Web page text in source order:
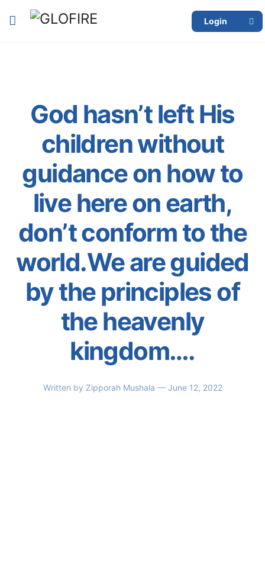
Login
God hasn’t left His
children without
guidance on how to
live here on earth,
don’t conform to the
world.We are guided
by the principles of
the heavenly
kingdom….
Written by Zipporah Mushala — June 12, 2022